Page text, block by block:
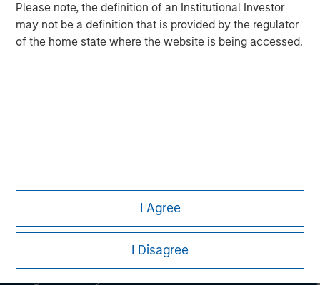
Please note, the definition of an Institutional Investor
may not be a definition that is provided by the regulator
of the home state where the website is being accessed.
I Agree
I Disagree